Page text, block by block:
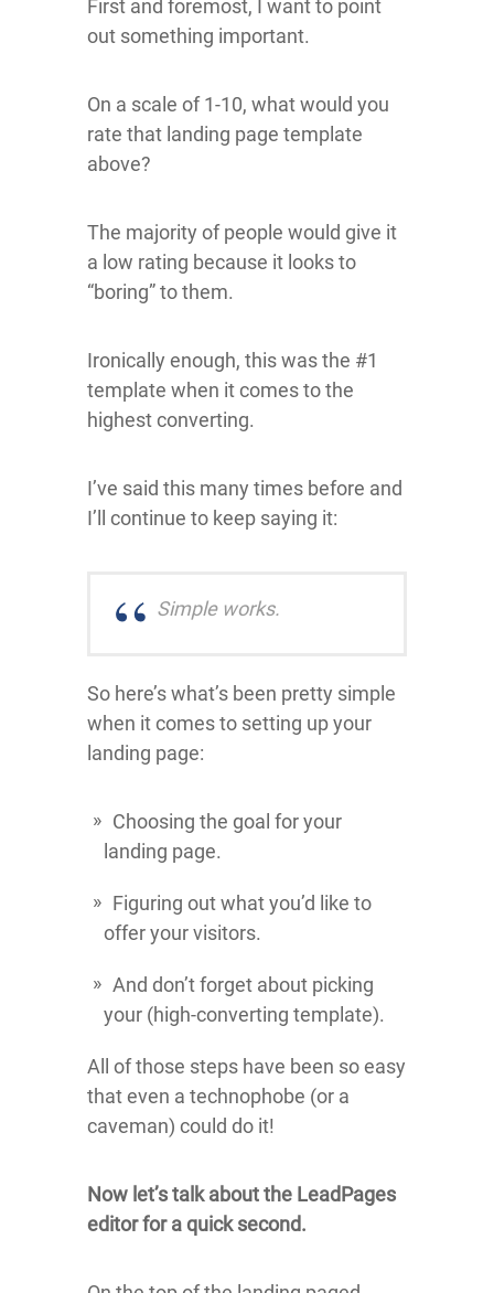
First and foremost, I want to point
out something important.
On a scale of 1-10, what would you
rate that landing page template
above?
The majority of people would give it
a low rating because it looks to
“boring” to them.
Ironically enough, this was the #1
template when it comes to the
highest converting.
I’ve said this many times before and
I’ll continue to keep saying it:
Simple works.
So here’s what’s been pretty simple
when it comes to setting up your
landing page:
Choosing the goal for your
landing page.
Figuring out what you’d like to
offer your visitors.
And don’t forget about picking
your (high-converting template).
All of those steps have been so easy
that even a technophobe (or a
caveman) could do it!
Now let’s talk about the LeadPages
editor for a quick second.